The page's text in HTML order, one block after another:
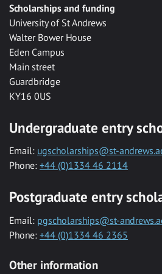
Scholarships and funding
University of St Andrews
Walter Bower House
Eden Campus
Main street
Guardbridge
KY16 0US
Undergraduate entry
Email: ugscholarships@st-
Phone: +44 (0)1334 46 2114
Postgraduate entry
Email: pgscholarships@st-
Phone: +44 (0)1334 46 2365
Other information